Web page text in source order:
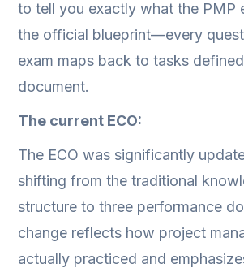
to tell you exactly what the PMP
the official blueprint—every
exam maps back to tasks
document.
The current ECO:
The ECO was significantly
shifting from the traditional
structure to three performance
change reflects how project
actually practiced and